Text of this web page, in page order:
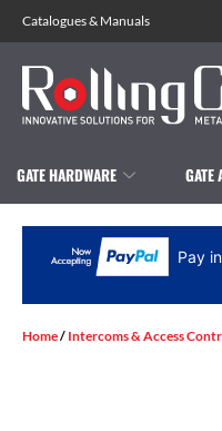
Catalogues& Manuals
GATE HARDWARE GATE
Pay
Home/ Intercoms & Access